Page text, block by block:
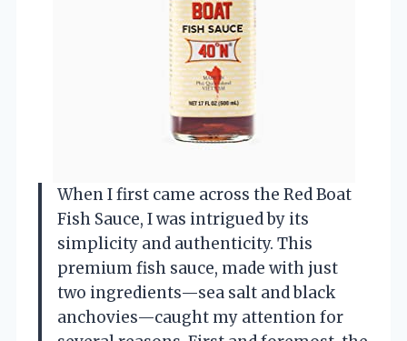
When I first came across the Red Boat
Fish Sauce, I was intrigued by its
simplicity and authenticity. This
premium fish sauce, made with just
two ingredients—sea salt and black
anchovies—caught my attention for